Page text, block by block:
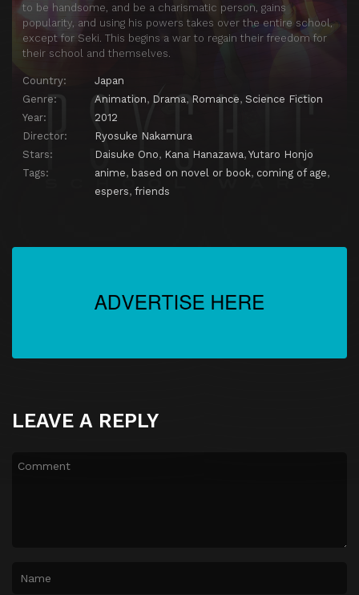
to be handsome, and be a charismatic person, gains
popularity, and using his powers takes over the entire school,
except for Seki. This begins a war to regain their freedom for
their school and themselves.
Country:
Japan
Genre:
Animation, Drama, Romance, Science Fiction
Year:
2012
Director:
Ryosuke Nakamura
Stars:
Daisuke Ono, Kana Hanazawa, Yutaro Honjo
Tags:
anime, based on novel or book, coming of age,
espers, friends
LEAVE A REPLY